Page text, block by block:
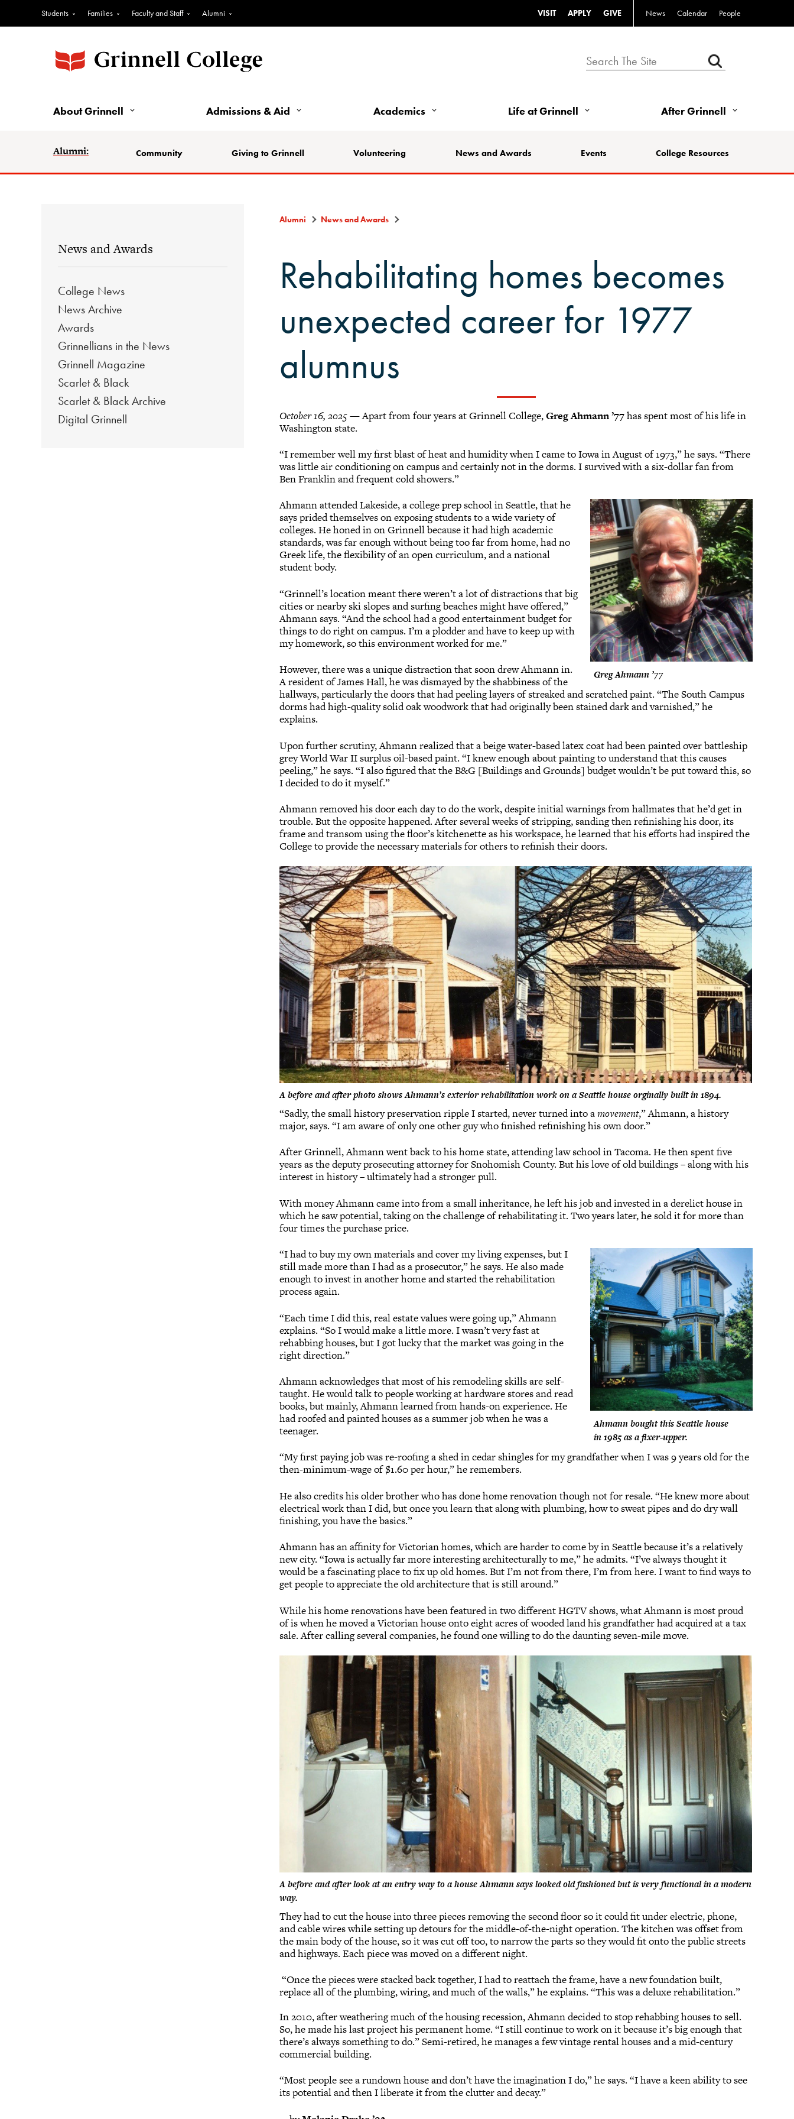
Students Families Faculty and Staff Alumni VISIT APPLY GIVE News Calendar People
About Grinnell Admissions & Aid Academics Life at Grinnell After Grinnell
Alumni: Community Giving to Grinnell Volunteering News and Awards Events College Resources
News and Awards
College News
News Archive
Awards
Grinnellians in the News
Grinnell Magazine
Scarlet & Black
Scarlet & Black Archive
Digital Grinnell
Alumni News and Awards
Rehabilitating homes becomes
unexpected career for 1977
alumnus
October 16, 2025— Apart from four years at Grinnell College,Greg Ahmann ’77has spent most of his life in
Washington state.
“I remember well my first blast of heat and humidity when I came to Iowa in August of 1973,” he says. “There
was little air conditioning on campus and certainly not in the dorms. I survived with a six-dollar fan from
Ben Franklin and frequent cold showers.”
Greg Ahmann ’77
Ahmann attended Lakeside, a college prep school in Seattle, that he
says prided themselves on exposing students to a wide variety of
colleges. He honed in on Grinnell because it had high academic
standards, was far enough without being too far from home, had no
Greek life, the flexibility of an open curriculum, and a national
student body.
“Grinnell’s location meant there weren’t a lot of distractions that big
cities or nearby ski slopes and surfing beaches might have offered,”
Ahmann says. “And the school had a good entertainment budget for
things to do right on campus. I’m a plodder and have to keep up with
my homework, so this environment worked for me.”
However, there was a unique distraction that soon drew Ahmann in.
A resident of James Hall, he was dismayed by the shabbiness of the
hallways, particularly the doors that had peeling layers of streaked and scratched paint. “The South Campus
dorms had high-quality solid oak woodwork that had originally been stained dark and varnished,” he
explains.
Upon further scrutiny, Ahmann realized that a beige water-based latex coat had been painted over battleship
grey World War II surplus oil-based paint. “I knew enough about painting to understand that this causes
peeling,” he says. “I also figured that the B&G [Buildings and Grounds] budget wouldn’t be put toward this, so
I decided to do it myself.”
Ahmann removed his door each day to do the work, despite initial warnings from hallmates that he’d get in
trouble. But the opposite happened. After several weeks of stripping, sanding then refinishing his door, its
frame and transom using the floor’s kitchenette as his workspace, he learned that his efforts had inspired the
College to provide the necessary materials for others to refinish their doors.
A before and after photo shows Ahmann’s exterior rehabilitation work on a Seattle house orginally built in 1894.
“Sadly, the small history preservation ripple I started, never turned into amovement,” Ahmann, a history
major, says. “I am aware of only one other guy who finished refinishing his own door.”
After Grinnell, Ahmann went back to his home state, attending law school in Tacoma. He then spent five
years as the deputy prosecuting attorney for Snohomish County. But his love of old buildings – along with his
interest in history – ultimately had a stronger pull.
With money Ahmann came into from a small inheritance, he left his job and invested in a derelict house in
which he saw potential, taking on the challenge of rehabilitating it. Two years later, he sold it for more than
four times the purchase price.
Ahmann bought this Seattle house
in 1985 as a fixer-upper.
“I had to buy my own materials and cover my living expenses, but I
still made more than I had as a prosecutor,” he says. He also made
enough to invest in another home and started the rehabilitation
process again.
“Each time I did this, real estate values were going up,” Ahmann
explains. “So I would make a little more. I wasn’t very fast at
rehabbing houses, but I got lucky that the market was going in the
right direction.”
Ahmann acknowledges that most of his remodeling skills are self-
taught. He would talk to people working at hardware stores and read
books, but mainly, Ahmann learned from hands-on experience. He
had roofed and painted houses as a summer job when he was a
teenager.
“My first paying job was re-roofing a shed in cedar shingles for my grandfather when I was 9 years old for the
then-minimum-wage of $1.60 per hour,” he remembers.
He also credits his older brother who has done home renovation though not for resale. “He knew more about
electrical work than I did, but once you learn that along with plumbing, how to sweat pipes and do dry wall
finishing, you have the basics.”
Ahmann has an affinity for Victorian homes, which are harder to come by in Seattle because it’s a relatively
new city. “Iowa is actually far more interesting architecturally to me,” he admits. “I’ve always thought it
would be a fascinating place to fix up old homes. But I’m not from there, I’m from here. I want to find ways to
get people to appreciate the old architecture that is still around.”
While his home renovations have been featured in two different HGTV shows, what Ahmann is most proud
of is when he moved a Victorian house onto eight acres of wooded land his grandfather had acquired at a tax
sale. After calling several companies, he found one willing to do the daunting seven-mile move.
A before and after look at an entry way to a house Ahmann says looked old fashioned but is very functional in a modern
way.
They had to cut the house into three pieces removing the second floor so it could fit under electric, phone,
and cable wires while setting up detours for the middle-of-the-night operation. The kitchen was offset from
the main body of the house, so it was cut off too, to narrow the parts so they would fit onto the public streets
and highways. Each piece was moved on a different night.
“Once the pieces were stacked back together, I had to reattach the frame, have a new foundation built,
replace all of the plumbing, wiring, and much of the walls,” he explains. “This was a deluxe rehabilitation.”
In 2010, after weathering much of the housing recession, Ahmann decided to stop rehabbing houses to sell.
So, he made his last project his permanent home. “I still continue to work on it because it’s big enough that
there’s always something to do.” Semi-retired, he manages a few vintage rental houses and a mid-century
commercial building.
“Most people see a rundown house and don’t have the imagination I do,” he says. “I have a keen ability to see
its potential and then I liberate it from the clutter and decay.”